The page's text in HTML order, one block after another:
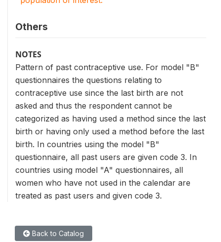
Others
NOTES
Pattern of past contraceptive use. For model "B"
questionnaires the questions relating to
contraceptive use since the last birth are not
asked and thus the respondent cannot be
categorized as having used a method since the last
birth or having only used a method before the last
birth. In countries using the model "B"
questionnaire, all past users are given code 3. In
countries using model "A" questionnaires, all
women who have not used in the calendar are
treated as past users and given code 3.
Back to Catalog